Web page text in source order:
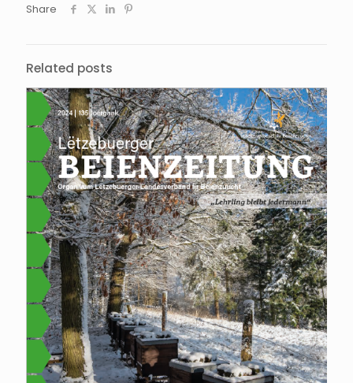
Share
Related posts